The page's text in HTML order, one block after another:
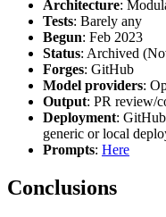
Architecture:
Tests: Barely any
Begun: Feb 2023
Status: Archived
Forges: GitHub
Model providers:
Output: PR review/
Deployment:
generic or local
Prompts: Here
Conclusions